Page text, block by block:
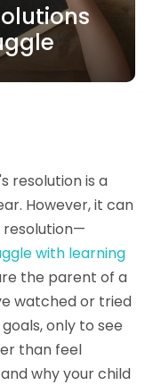
resolution is a
However, it can
resolution—
with learning
the parent of a
watched or tried
only to see
than feel
why your child